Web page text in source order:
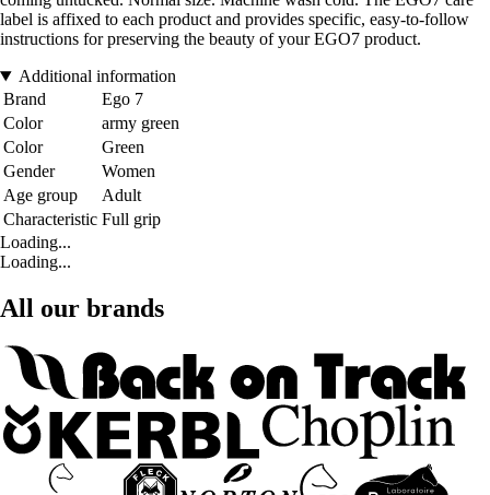
label is affixed to each product and provides specific, easy-to-follow
instructions for preserving the beauty of your EGO7 product.
Additional information
Brand
Ego 7
Color
army green
Color
Green
Gender
Women
Age group
Adult
Characteristic Full grip
Loading...
Loading...
All our brands